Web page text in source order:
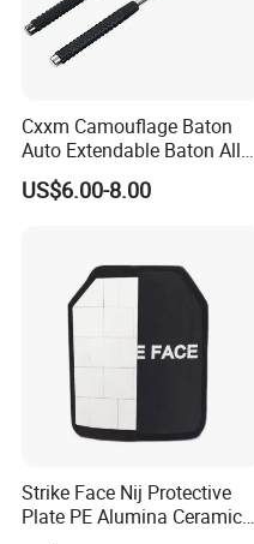
Cxxm Camouflage Baton
Auto Extendable Baton Alloy
Steel Extendable Baton
US$6.00-8.00
Strike Face Nij Protective
Plate PE Alumina Ceramics